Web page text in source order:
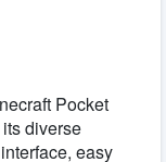
Pocket
diverse
easy